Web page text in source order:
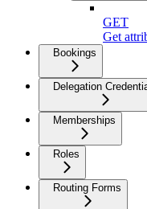
GET
Get
Bookings
Delegation
Memberships
Roles
Routing Forms